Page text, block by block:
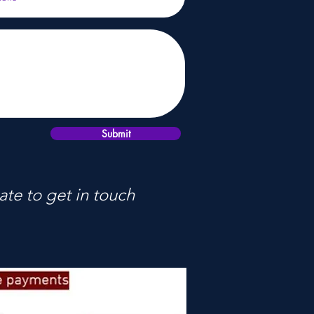
Submit
to get in touch